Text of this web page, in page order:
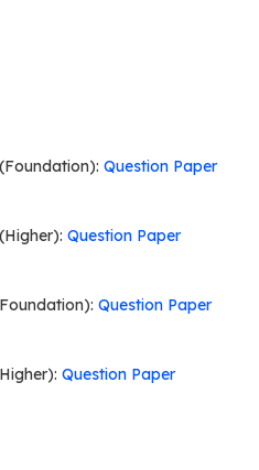
Question Paper
Question Paper
Question Paper
Question Paper